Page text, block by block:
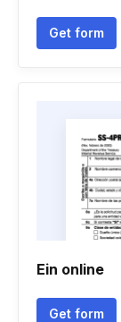
Get form
Ein online
Get form